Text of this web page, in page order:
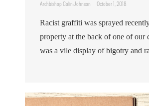
Archbishop Colin Johnson October 1, 2018
Racist graffiti was sprayed
property at the back of one of our
was a vile display of bigotry and